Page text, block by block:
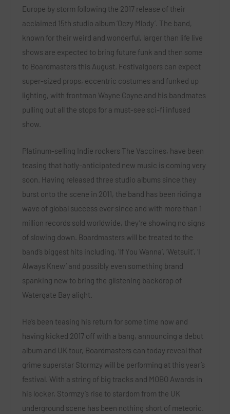
Europe by storm following the 2017 release of their
acclaimed 15th studio album ‘Oczy Mlody’. The band,
known for their weird and wonderful, larger than life live
shows are expected to bring future funk and then some
to Boardmasters this August. Festivalgoers can expect
super-sized props, eccentric costumes and funked up
lighting, with frontman Wayne Coyne and his bandmates
pulling out all the stops for a must-see sci-fi infused
show.
Platinum-selling Indie rockers The Vaccines , have been
teasing that hotly-anticipated new music is coming very
soon. Having released three studio albums since they
burst onto the scene in 2011, the band has been riding a
wave of global success ever since and with more than 1
million records sold worldwide, they’re showing no signs
of slowing down. Boardmasters will be treated to the
band’s biggest hits including, ‘If You Wanna’, ‘Wetsuit’, ‘I
Always Knew’and possibly even something brand
spanking new to bring the glistening backdrop of
Watergate Bay alight.
He’s been teasing his return for some time now and
having kicked 2017 off with a bang, announcing a debut
album and UK tour, Boardmasters can today reveal that
grime superstar Stormzy will be performing at this year’s
festival. With a string of big tracks and MOBO Awards in
his locker, Stormzy’s rise to stardom from the UK
underground scene has been nothing short of meteoric.